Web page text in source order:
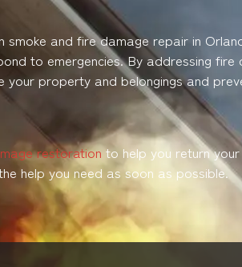
smoke and fire damage repair in
to emergencies. By addressing fire
property and belongings and
restorationto help you return
help you need as soon as possible.